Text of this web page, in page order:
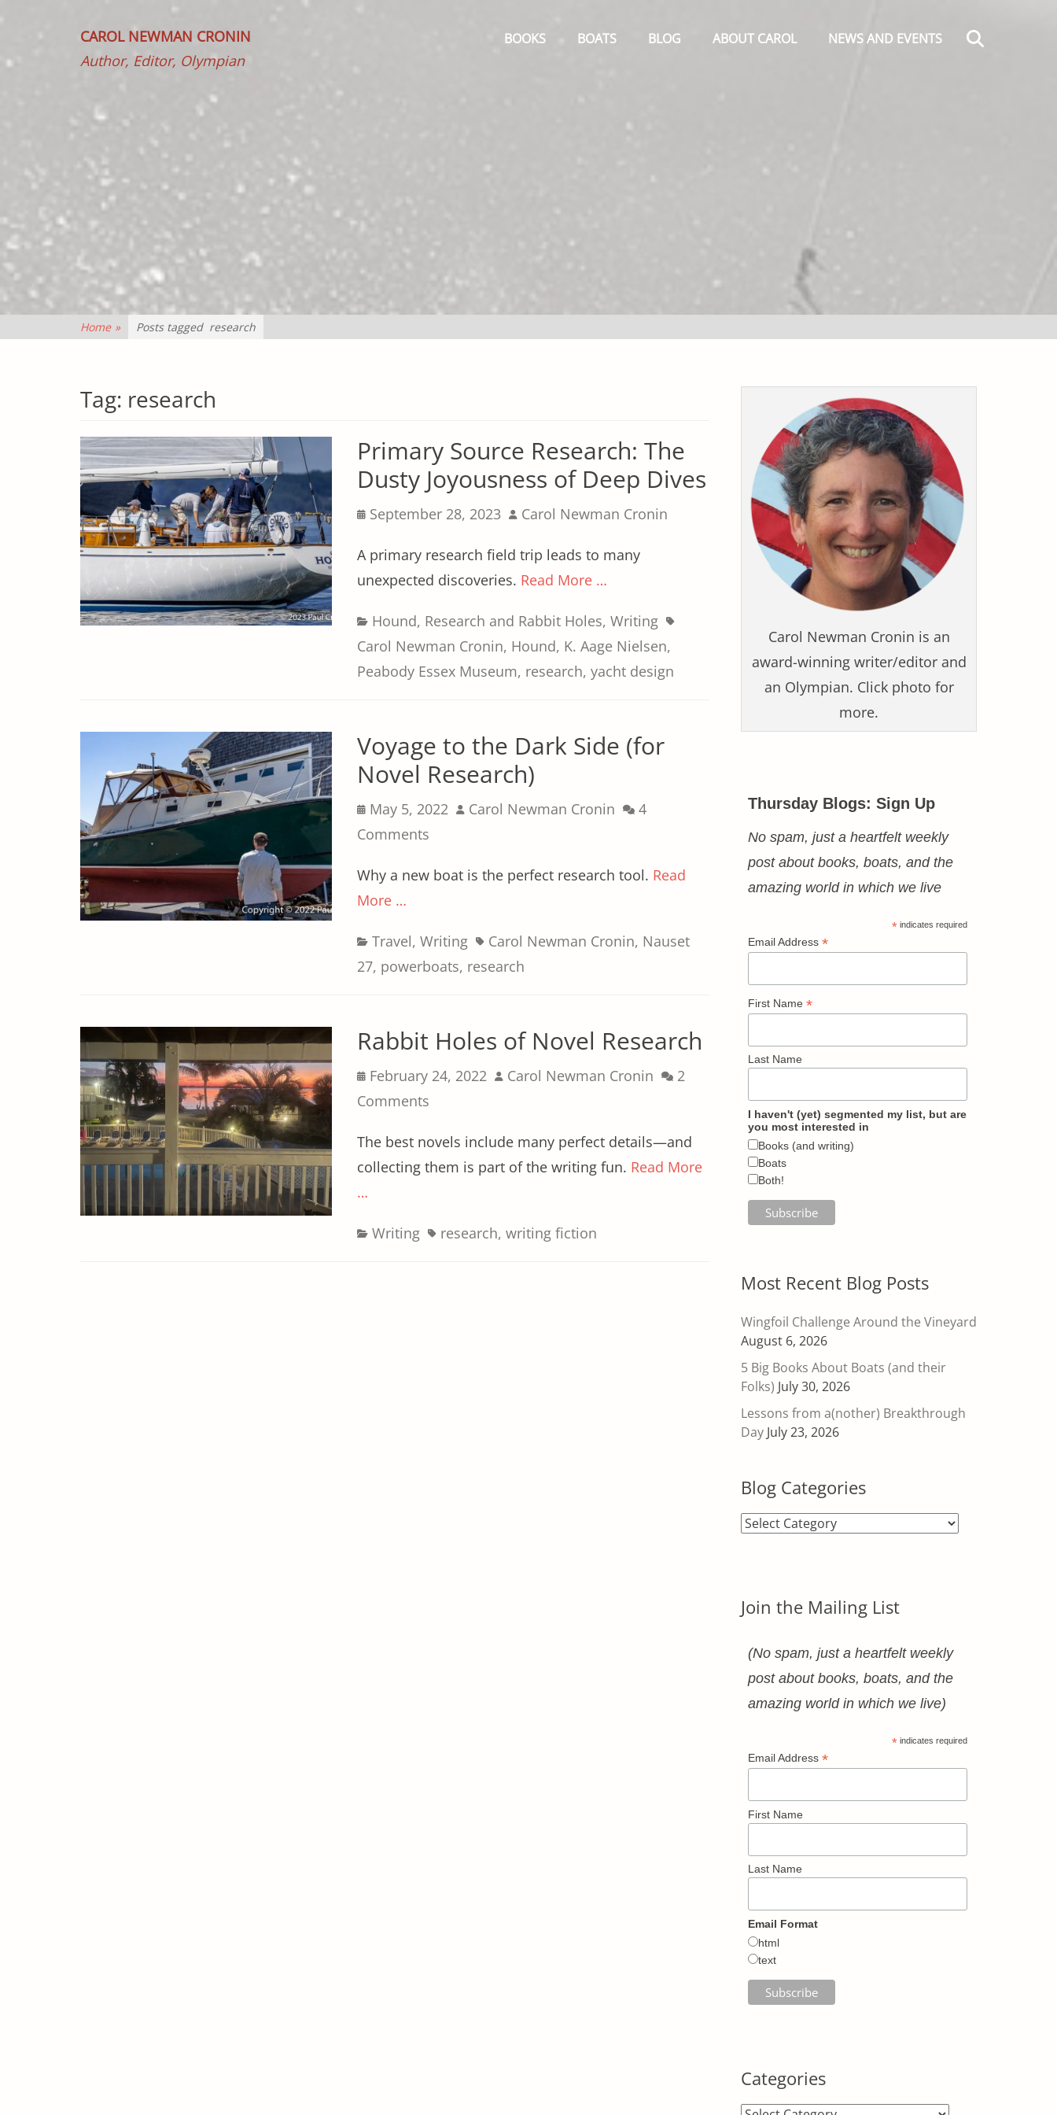
CAROL NEWMAN CRONIN
Author, Editor, Olympian
Menu
BOOKS BOATS BLOG ABOUT CAROL NEWS AND EVENTS
Home » Posts tagged research
Tag: research
Primary Source Research: The
Dusty Joyousness of Deep Dives
Posted
September 28, 2023 Author
Carol Newman Cronin
A primary research field trip leads to many
unexpected discoveries. Read More …
Categories
Hound, Research and Rabbit Holes, Writing Tags
Carol Newman Cronin, Hound, K. Aage Nielsen,
Peabody Essex Museum, research, yacht design
Voyage to the Dark Side (for
Novel Research)
Posted
on
May 5, 2022 Author
Carol Newman Cronin
4
Comments
Why a new boat is the perfect research tool. Read
More …
Categories
Travel, Writing TagsCarol Newman Cronin, Nauset
27, powerboats, research
Rabbit Holes of Novel Research
Posted
on
February 24, 2022 Author
Carol Newman Cronin
2
Comments
The best novels include many perfect details—and
collecting them is part of the writing fun. Read More
…
Categories
Writing Tagsresearch, writing fiction
Carol Newman Cronin is an
award-winning writer/editor and
an Olympian. Click photo for
more.
Thursday Blogs: Sign Up
No spam, just a heartfelt weekly
post about books, boats, and the
amazing world in which we live
* indicates required
Email Address *
First Name *
Last Name
I haven't (yet) segmented my list, but are
you most interested in
Books (and writing)
Boats
Both!
Most Recent Blog Posts
Wingfoil Challenge Around the Vineyard
August 6, 2026
5 Big Books About Boats (and their
Folks) July 30, 2026
Lessons from a(nother) Breakthrough
Day July 23, 2026
Blog Categories
Blog
Join the Mailing List
(No spam, just a heartfelt weekly
post about books, boats, and the
amazing world in which we live)
* indicates required
Email Address *
First Name
Last Name
Email Format
html
text
Categories